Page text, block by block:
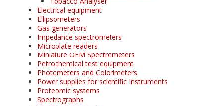
Electrical equipment
Ellipsometers
Gas generators
Impedance spectrometers
Microplate readers
Miniature OEM Spectrometers
Petrochemical test equipment
Photometers and Colorimeters
Power supplies for scientific Instruments
Proteomic systems
Spectrographs